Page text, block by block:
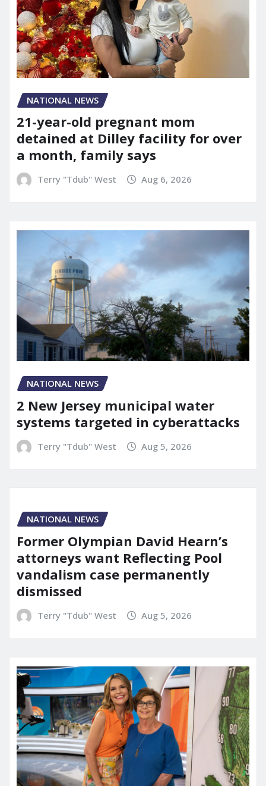
NATIONAL NEWS
21-year-old pregnant mom
detained at Dilley facility for over
a month, family says
Terry "Tdub" West Aug 6, 2026
NATIONAL NEWS
2 New Jersey municipal water
systems targeted in cyberattacks
Terry "Tdub" West Aug 5, 2026
NATIONAL NEWS
Former Olympian David Hearn’s
attorneys want Reflecting Pool
vandalism case permanently
dismissed
Terry "Tdub" West Aug 5, 2026